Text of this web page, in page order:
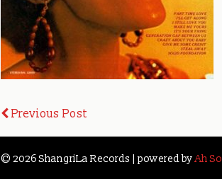
Post
navigation
Previous Post
© 2026 ShangriLa Records | powered byAh So